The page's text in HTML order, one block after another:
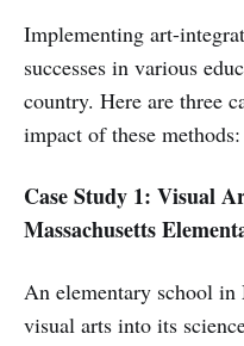
Implementing art-
successes in various
country. Here are three
impact of these methods:
Case Study 1: Visual
Massachusetts
An elementary school in
visual arts into its